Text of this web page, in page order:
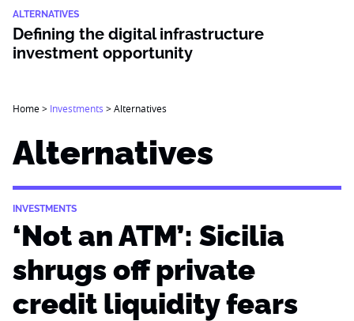
ALTERNATIVES
Defining the digital infrastructure
investment opportunity
Home> Investments >Alternatives
Alternatives
INVESTMENTS
‘Not an ATM’: Sicilia
shrugs off private
credit liquidity fears